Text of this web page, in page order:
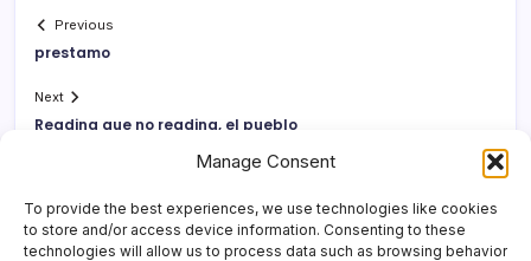
Manage Consent
To provide the best experiences, we use technologies like cookies
to store and/or access device information. Consenting to these
technologies will allow us to process data such as browsing behavior
Previous
prestamo
Next
Reading que no reading, el pueblo